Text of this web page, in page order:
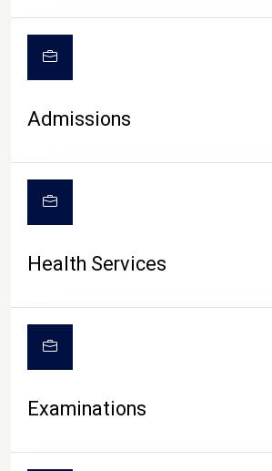
Admissions
Health Services
Examinations